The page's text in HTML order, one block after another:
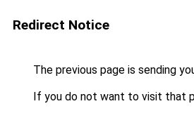
Redirect Notice
The previous page is sending
If you do not want to visit that